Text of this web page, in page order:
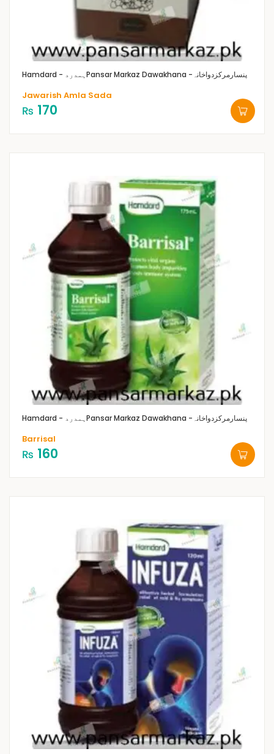
Hamdard - ہمدرد Pansar Markaz Dawakhana -پنسارمرکزدواخانہ
Jawarish Amla Sada
₨ 170
Hamdard - ہمدرد Pansar Markaz Dawakhana -پنسارمرکزدواخانہ
Barrisal
₨ 160